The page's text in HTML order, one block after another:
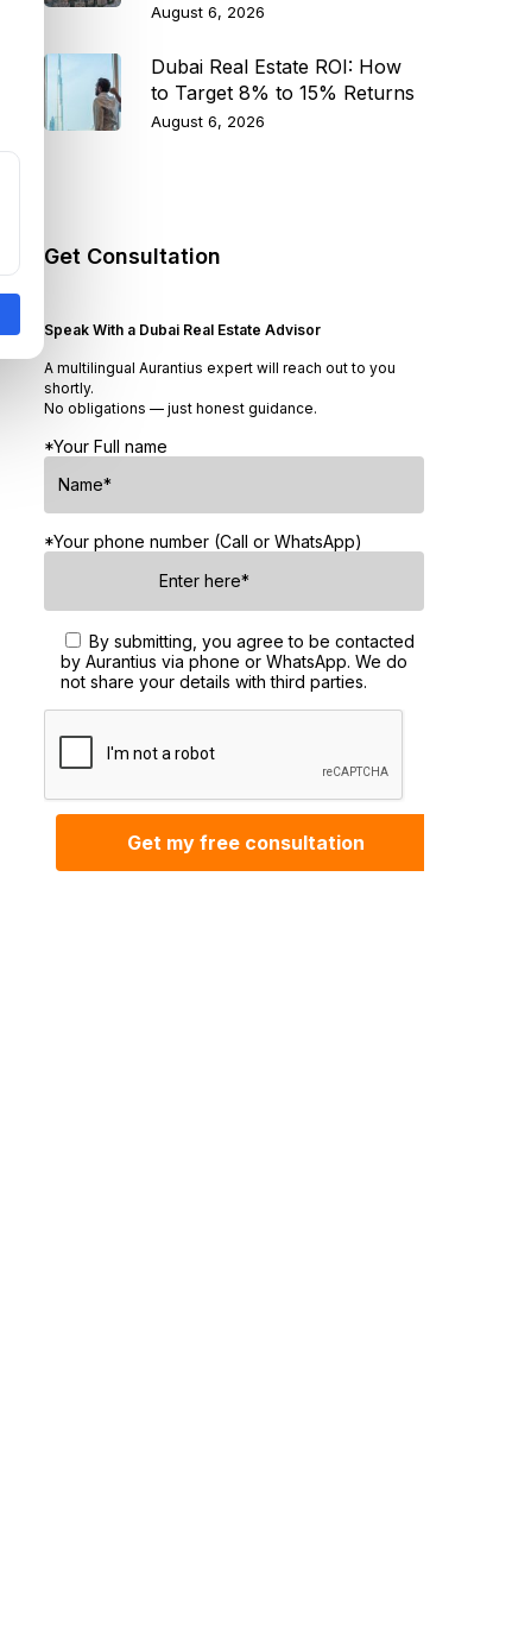
August 6, 2026
Dubai Real Estate ROI: How
to Target 8% to 15% Returns
August 6, 2026
Get Consultation
Speak With a Dubai Real Estate Advisor
A multilingual Aurantius expert will reach out to you
shortly.
No obligations — just honest guidance.
*Your Full name
*Your phone number (Call or WhatsApp)
By submitting, you agree to be contacted
by Aurantius via phone or WhatsApp. We do
not share your details with third parties.